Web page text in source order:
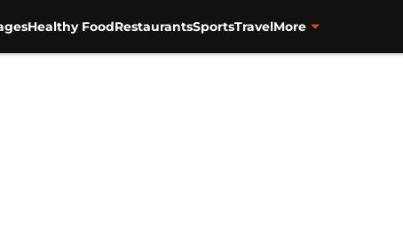
Healthy FoodRestaurantsSportsTravelMore